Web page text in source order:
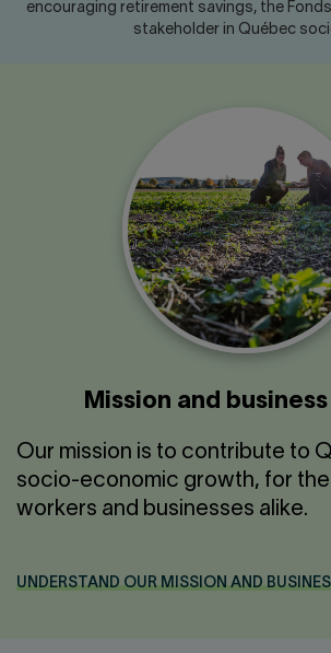
encouraging retirement savings, the
stakeholder in Québec
Mission and business
Our mission is to contribute to
socio-economic growth, for
workers and businesses alike.
UNDERSTAND OUR MISSION AND